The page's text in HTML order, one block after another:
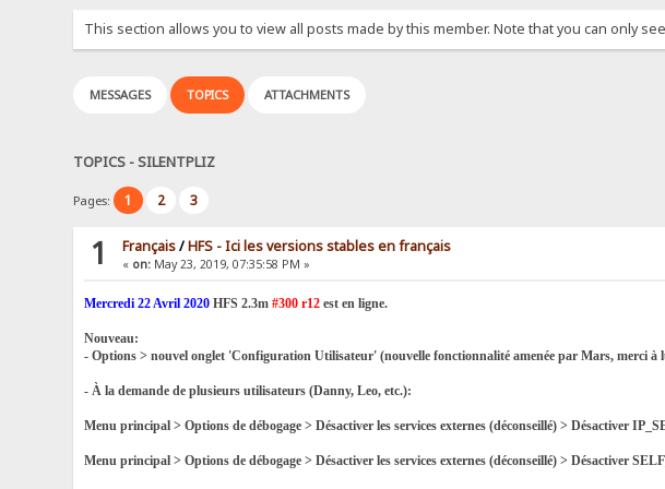
This section allows you to view all posts made by this member. Note that you can only
MESSAGES TOPICS ATTACHMENTS
TOPICS - SILENTPLIZ
Pages: 1 2 3
1 Français/HFS - Ici les versions stables en français
« on: May 23, 2019, 07:35:58 PM »
Mercredi 22 Avril 2020 HFS 2.3m#300 r12 est en ligne.
Nouveau:
- Options > nouvel onglet 'Configuration Utilisateur' (nouvelle fonctionnalité amenée par Mars, merci à
- À la demande de plusieurs utilisateurs (Danny, Leo, etc.):
Menu principal > Options de débogage > Désactiver les services externes (déconseillé) > Désactiver
Menu principal > Options de débogage > Désactiver les services externes (déconseillé) > Désactiver